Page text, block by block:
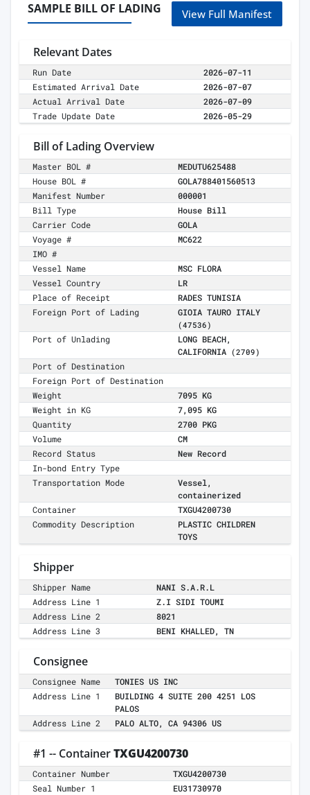
SAMPLE BILL OF LADING View Full Manifest
Relevant Dates
Run Date
2026-07-11
Estimated Arrival Date
2026-07-07
Actual Arrival Date
2026-07-09
Trade Update Date
2026-05-29
Bill of Lading Overview
Master BOL #
MEDUTU625488
House BOL #
GOLA788401560513
Manifest Number
000001
Bill Type
House Bill
Carrier Code
GOLA
Voyage #
MC622
IMO #
Vessel Name
MSC FLORA
Vessel Country
LR
Place of Receipt
RADES TUNISIA
Foreign Port of Lading
GIOIA TAURO ITALY
(47536)
Port of Unlading
LONG BEACH,
CALIFORNIA
(2709)
Port of Destination
Foreign Port of Destination
Weight
7095 KG
Weight in KG
7,095 KG
Quantity
2700 PKG
Volume
CM
Record Status
New Record
In-bond Entry Type
Transportation Mode
Vessel,
containerized
Container
TXGU4200730
Commodity Description
PLASTIC CHILDREN
TOYS
Shipper
Shipper Name
NANI S.A.R.L
Address Line 1
Z.I SIDI TOUMI
Address Line 2
8021
Address Line 3
BENI KHALLED, TN
Consignee
Consignee Name
TONIES US INC
Address Line 1
BUILDING 4 SUITE 200 4251 LOS
PALOS
Address Line 2
PALO ALTO, CA 94306 US
#1 -- ContainerTXGU4200730
Container Number
TXGU4200730
Seal Number 1
EU31730970